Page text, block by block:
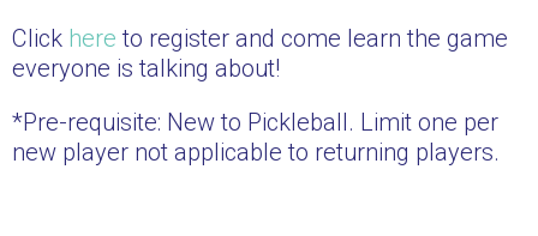
Click here to register and come learn the game
everyone is talking about!
*Pre-requisite: New to Pickleball. Limit one per
new player not applicable to returning players.